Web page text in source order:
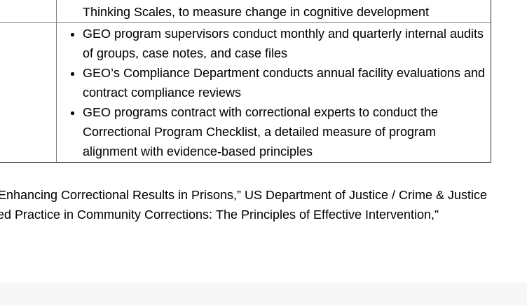
Thinking Scales, to measure change in cognitive development
GEO program supervisors conduct monthly and quarterly internal audits
of groups, case notes, and case files
GEO’s Compliance Department conducts annual facility evaluations and
contract compliance reviews
GEO programs contract with correctional experts to conduct the
Correctional Program Checklist, a detailed measure of program
alignment with evidence-based principles
Correctional Results in Prisons,” US Department of Justice / Crime & Justice
Practice in Community Corrections: The Principles of Effective Intervention,”